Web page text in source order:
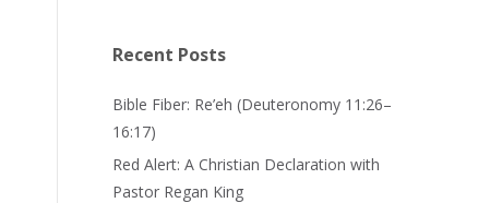
Recent Posts
Bible Fiber: Re’eh (Deuteronomy 11:26–
16:17)
Red Alert: A Christian Declaration with
Pastor Regan King